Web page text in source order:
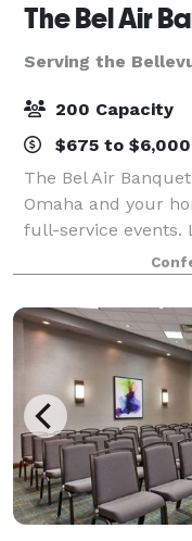
The Bel Air
Serving the
200 Capacity
$675 to
The Bel Air
Omaha and your
full-service events.
stress free and
perfect for intimate